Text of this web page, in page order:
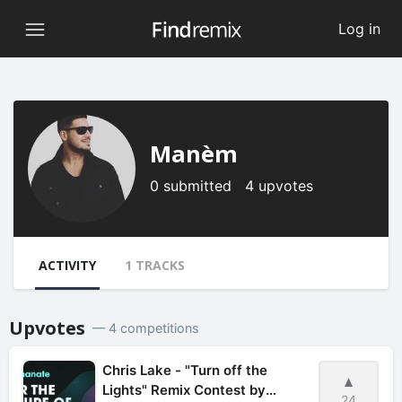
Log in
Manèm
0 submitted 4 upvotes
ACTIVITY 1 TRACKS
Upvotes — 4 competitions
Chris Lake - "Turn off the
Lights" Remix Contest by